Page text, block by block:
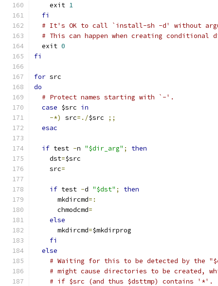
    exit
1
fi
# It's OK to call `install-sh -d' without
# This can happen when creating conditional
  exit
0
fi
for src
do
# Protect names starting with `-'.
case $src in
-*)
src=./$src
;;
esac
if test -n "$dir_arg" ;
then
    dst
=$src
    src
=
if test -d "$dst" ;
then
      mkdircmd
=:
      chmodcmd
=
else
      mkdircmd
=$mkdirprog
fi
else
# Waiting for this to be detected by the
# might cause directories to be created,
# if $src (and thus $dsttmp) contains '*'.